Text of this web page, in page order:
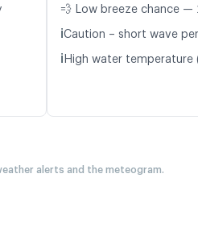
💨 Low breeze chance —
ℹ️Caution – short wave
ℹ️ High water temperature
alerts and the meteogram.